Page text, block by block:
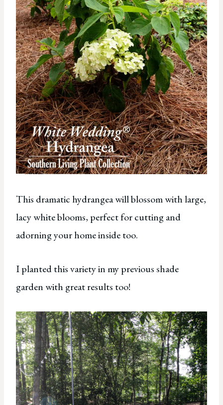
This dramatic hydrangea will blossom with large,
lacy white blooms, perfect for cutting and
adorning your home inside too.
I planted this variety in my previous shade
garden with great results too!